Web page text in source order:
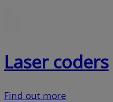
Laser coders
Find out more